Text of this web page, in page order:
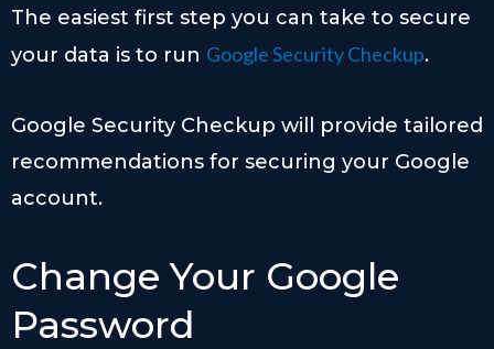
The easiest first step you can take to secure
your data is to run Google Security Checkup.
Google Security Checkup will provide tailored
recommendations for securing your Google
account.
Change Your Google
Password